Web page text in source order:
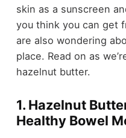
skin as a sunscreen
you think you can get
are also wondering
place. Read on as
hazelnut butter.
1. Hazelnut
Healthy Bowel